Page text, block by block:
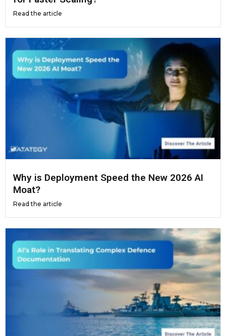
Read the article
Why is Deployment Speed the New 2026 AI
Moat?
Read the article